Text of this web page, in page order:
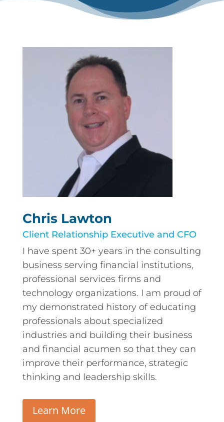
Chris Lawton
Client Relationship Executive and CFO
I have spent 30+ years in the consulting
business serving financial institutions,
professional services firms and
technology organizations. I am proud of
my demonstrated history of educating
professionals about specialized
industries and building their business
and financial acumen so that they can
improve their performance, strategic
thinking and leadership skills.
Learn More